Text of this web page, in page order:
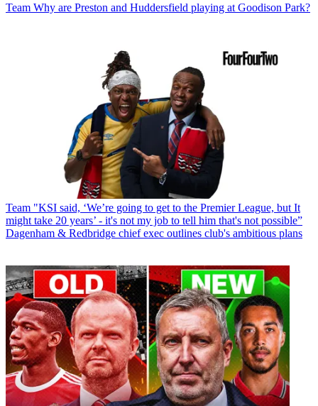
Team Why are Preston and Huddersfield playing at Goodison Park?
Team "KSI said, ‘We’re going to get to the Premier League, but It
might take 20 years’ - it's not my job to tell him that's not possible”
Dagenham & Redbridge chief exec outlines club's ambitious plans